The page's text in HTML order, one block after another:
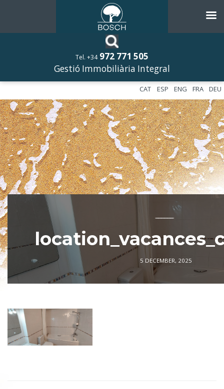
Tel. +34 972 771 505
Gestió Immobiliària Integral
DEU
FRA
ENG
ESP
CAT
––––––––––––
5 DECEMBER, 2025